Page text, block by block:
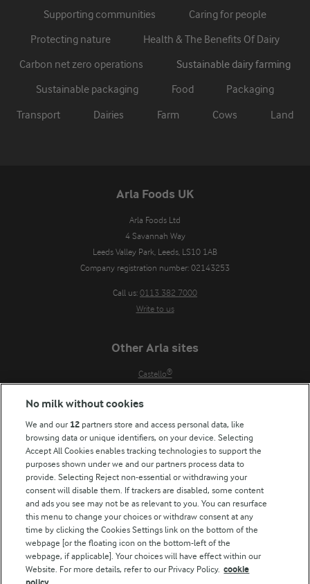
Supporting communities Caring for people
Protecting nature Health & The Benefits Of Dairy
Carbon net zero operations Sustainable dairy farming
Sustainable packaging Food Packaging
Transport Dairies Farm Cows Land
Arla Foods UK
Arla Foods Ltd
4 Savannah Way
Leeds Valley Park, Leeds, LS10 1AB
Company registration number: 02143253
Call us: 0113 382 7000
Write to us
Other Arla sites
Castello®
Our Farmers
Arla in other countries
Key information
Modern Slavery Act Transparency Statement
Arla Foods UK Tax Strategy
Follow Us
No milk without cookies
We and our 12 partners store and access personal data, like
browsing data or unique identifiers, on your device. Selecting
Accept All Cookies enables tracking technologies to support the
purposes shown under we and our partners process data to
provide. Selecting Reject non-essential or withdrawing your
consent will disable them. If trackers are disabled, some content
and ads you see may not be as relevant to you. You can resurface
this menu to change your choices or withdraw consent at any
time by clicking the Cookies Settings link on the bottom of the
webpage [or the floating icon on the bottom-left of the
webpage, if applicable]. Your choices will have effect within our
Website. For more details, refer to our Privacy Policy. cookie